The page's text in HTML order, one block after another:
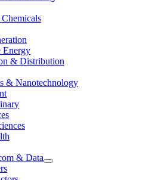
Energy
& Distribution
& Nanotechnology
& Data